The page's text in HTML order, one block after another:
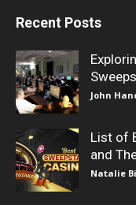
Recent Posts
John
List of
and
Natalie